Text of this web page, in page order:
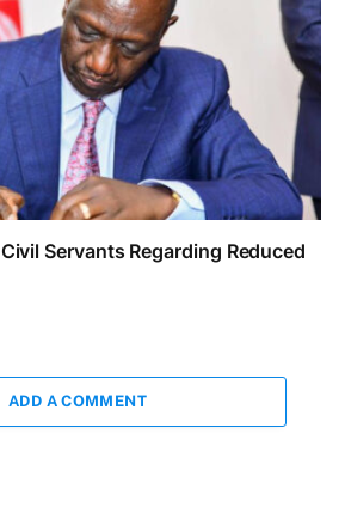
Servants Regarding Reduced
ADD A COMMENT